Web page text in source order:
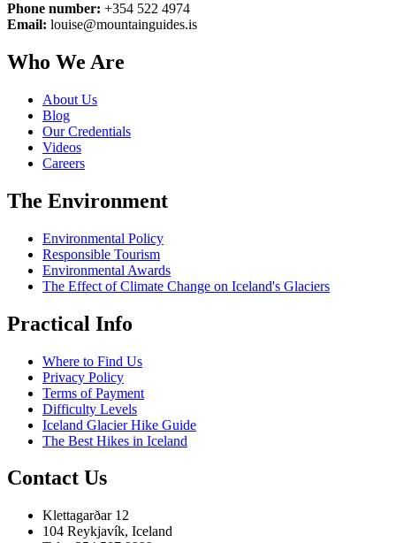
Phone number: +354 522 4974
Email: louise@mountainguides.is
Who We Are
About Us
Blog
Our Credentials
Videos
Careers
The Environment
Environmental Policy
Responsible Tourism
Environmental Awards
The Effect of Climate Change on Iceland's Glaciers
Practical Info
Where to Find Us
Privacy Policy
Terms of Payment
Difficulty Levels
Iceland Glacier Hike Guide
The Best Hikes in Iceland
Contact Us
Klettagarðar 12
104 Reykjavík, Iceland